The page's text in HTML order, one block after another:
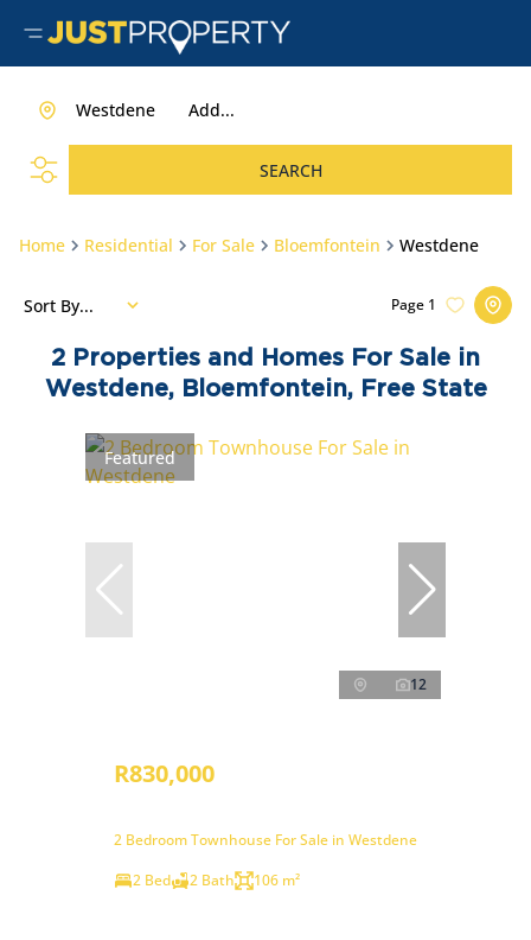
Add...
Westdene
SEARCH
Home Residential For Sale Bloemfontein Westdene
2
Properties and Homes For Sale in
Westdene, Bloemfontein, Free State
Page 1
Sort By...
Featured
12
R830,000
2 Bedroom Townhouse For Sale in Westdene
2 Bed
2 Bath 106 m²